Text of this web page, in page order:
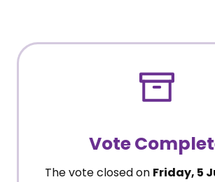
Vote
The vote closed on Friday, 5